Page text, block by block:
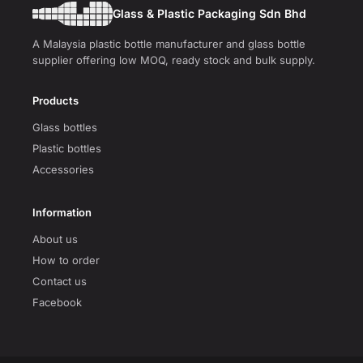
Glass & Plastic Packaging Sdn Bhd
A Malaysia plastic bottle manufacturer and glass bottle
supplier offering low MOQ, ready stock and bulk supply.
Products
Glass bottles
Plastic bottles
Accessories
Information
About us
How to order
Contact us
Facebook